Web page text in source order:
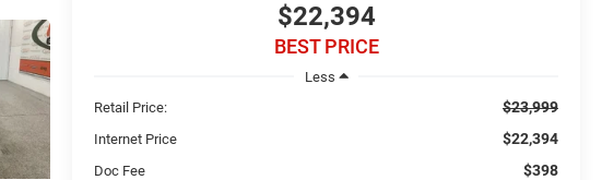
$22,394
BEST PRICE
Less
Retail Price:
$23,999
Internet Price $22,394
Doc Fee $398